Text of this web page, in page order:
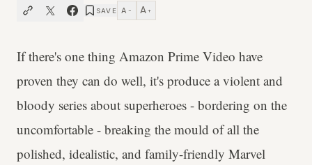
SAVE A − A +
If there's one thing Amazon Prime Video have
proven they can do well, it's produce a violent and
bloody series about superheroes - bordering on the
uncomfortable - breaking the mould of all the
polished, idealistic, and family-friendly Marvel